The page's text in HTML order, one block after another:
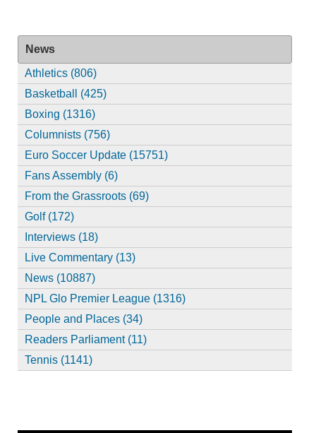
News
Athletics (806)
Basketball (425)
Boxing (1316)
Columnists (756)
Euro Soccer Update (15751)
Fans Assembly (6)
From the Grassroots (69)
Golf (172)
Interviews (18)
Live Commentary (13)
News (10887)
NPL Glo Premier League (1316)
People and Places (34)
Readers Parliament (11)
Tennis (1141)